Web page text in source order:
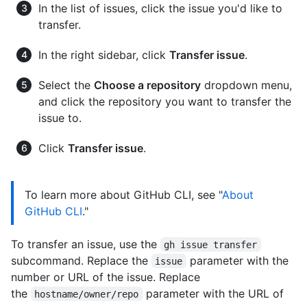
In the list of issues, click the issue you'd like to
transfer.
In the right sidebar, click Transfer issue.
Select the Choose a repository dropdown menu,
and click the repository you want to transfer the
issue to.
Click Transfer issue.
To learn more about GitHub CLI, see "About
GitHub CLI."
To transfer an issue, use the gh issue transfer
subcommand. Replace the issue
parameter with the
number or URL of the issue. Replace
the
hostname/owner/repo
parameter with the URL of